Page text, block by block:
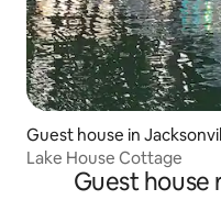
Guest house in
Lake House Cottage
Guest house